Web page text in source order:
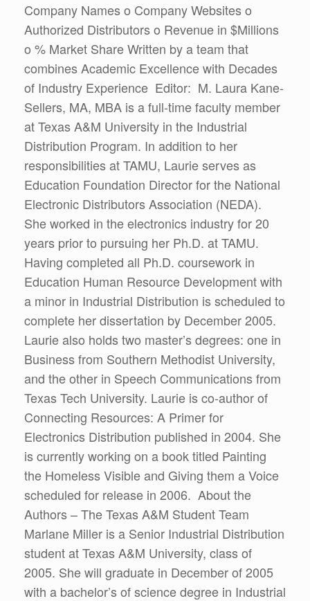
Company Names o Company Websites o
Authorized Distributors o Revenue in $Millions
o % Market Share Written by a team that
combines Academic Excellence with Decades
of Industry Experience Editor: M. Laura Kane-
Sellers, MA, MBA is a full-time faculty member
at Texas A&M University in the Industrial
Distribution Program. In addition to her
responsibilities at TAMU, Laurie serves as
Education Foundation Director for the National
Electronic Distributors Association (NEDA).
She worked in the electronics industry for 20
years prior to pursuing her Ph.D. at TAMU.
Having completed all Ph.D. coursework in
Education Human Resource Development with
a minor in Industrial Distribution is scheduled to
complete her dissertation by December 2005.
Laurie also holds two master’s degrees: one in
Business from Southern Methodist University,
and the other in Speech Communications from
Texas Tech University. Laurie is co-author of
Connecting Resources: A Primer for
Electronics Distribution published in 2004. She
is currently working on a book titled Painting
the Homeless Visible and Giving them a Voice
scheduled for release in 2006. About the
Authors – The Texas A&M Student Team
Marlane Miller is a Senior Industrial Distribution
student at Texas A&M University, class of
2005. She will graduate in December of 2005
with a bachelor’s of science degree in Industrial